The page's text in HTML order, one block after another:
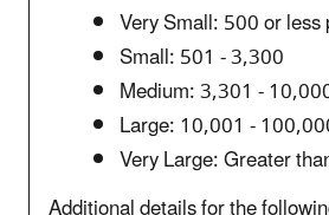
Very Small: 500 or
Small: 501 - 3,300
Medium: 3,301 -
Large: 10,001 -
Very Large: Greater